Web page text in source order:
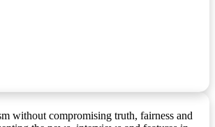
without compromising truth, fairness and